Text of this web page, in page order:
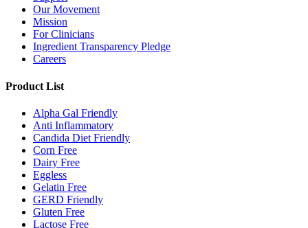
Our Movement
Mission
For Clinicians
Ingredient Transparency Pledge
Careers
Product List
Alpha Gal Friendly
Anti Inflammatory
Candida Diet Friendly
Corn Free
Dairy Free
Eggless
Gelatin Free
GERD Friendly
Gluten Free
Lactose Free